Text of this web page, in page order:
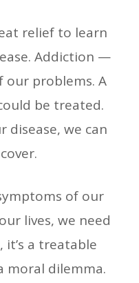
relief to learn
Addiction —
our problems. A
be treated.
disease, we can
of our
lives, we need
a treatable
moral dilemma.